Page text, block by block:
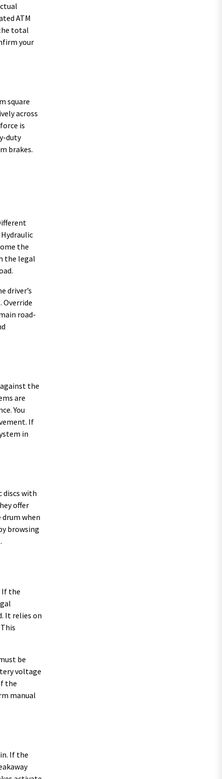
ATM
total
your
square
across
is
duty
brakes.
the
the legal
driver’s
Override
road-
the
are
You
If
in
discs with
offer
when
browsing
If the
It relies on
be
voltage
the
manual
If the